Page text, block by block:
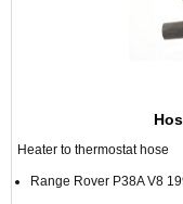
Heater to thermostat hose
Range Rover P38A V8